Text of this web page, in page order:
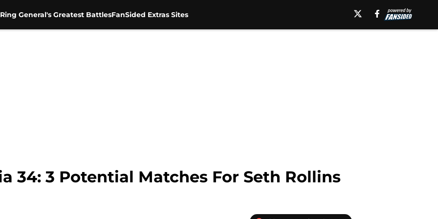
General's Greatest BattlesFanSided Extras Sites
34: 3 Potential Matches For Seth Rollins